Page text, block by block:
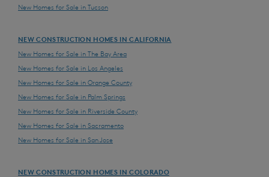
New Homes for Sale in Tucson
NEW CONSTRUCTION HOMES IN CALIFORNIA
New Homes for Sale in The Bay Area
New Homes for Sale in Los Angeles
New Homes for Sale in Orange County
New Homes for Sale in Palm Springs
New Homes for Sale in Riverside County
New Homes for Sale in Sacramento
New Homes for Sale in San Jose
NEW CONSTRUCTION HOMES IN COLORADO